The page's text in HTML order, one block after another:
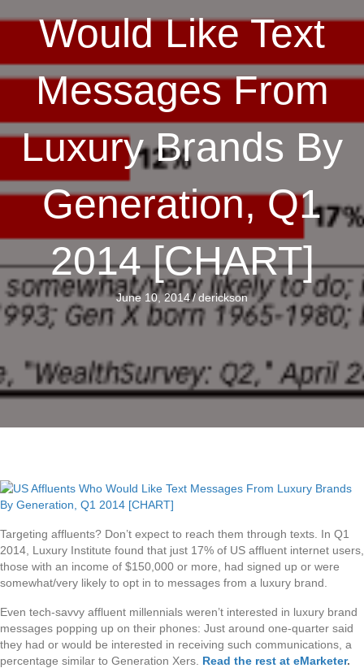
Would Like Text
Messages From
Luxury Brands By
Generation, Q1
2014 [CHART]
June 10, 2014/derickson
Targeting affluents? Don’t expect to reach them through texts. In Q1
2014, Luxury Institute found that just 17% of US affluent internet users,
those with an income of $150,000 or more, had signed up or were
somewhat/very likely to opt in to messages from a luxury brand.
Even tech-savvy affluent millennials weren’t interested in luxury brand
messages popping up on their phones: Just around one-quarter said
they had or would be interested in receiving such communications, a
percentage similar to Generation Xers. Read the rest at eMarketer.